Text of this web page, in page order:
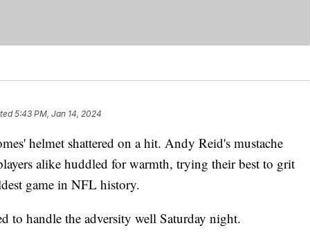
5:43 PM, Jan 14, 2024
helmet shattered on a hit. Andy Reid's mustache
alike huddled for warmth, trying their best to grit
game in NFL history.
to handle the adversity well Saturday night.